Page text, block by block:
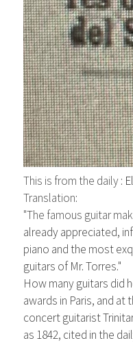
This is from the daily :
Translation:
"The famous guitar
already appreciated,
piano and the most
guitars of Mr. Torres."
How manyguitars did
awards in Paris, and at
concert guitarist
as 1842, cited in the